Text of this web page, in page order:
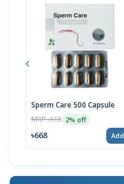
Sperm Care 500 Capsule
MRP ৳513 2% off
৳668 Add